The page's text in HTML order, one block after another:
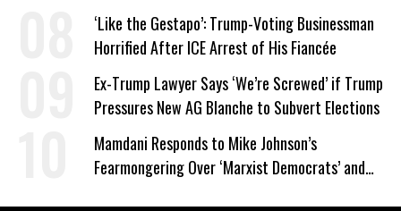
‘Like the Gestapo’: Trump-Voting Businessman
Horrified After ICE Arrest of His Fiancée
Ex-Trump Lawyer Says ‘We’re Screwed’ if Trump
Pressures New AG Blanche to Subvert Elections
Mamdani Responds to Mike Johnson’s
Fearmongering Over ‘Marxist Democrats’ and